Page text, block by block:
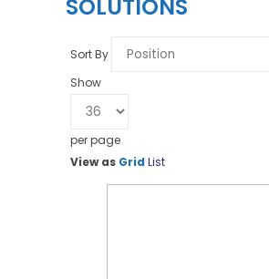
SOLUTIONS
Sort By
Show
per page
View as Grid List